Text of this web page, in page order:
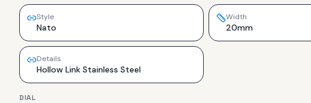
Style
Nato
Width
20mm
Details
Hollow Link Stainless Steel
DIAL